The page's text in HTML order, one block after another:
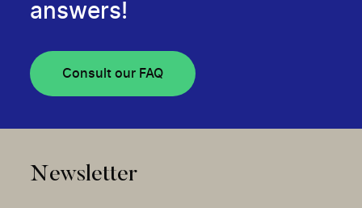
answers!
Consult our FAQ
Newsletter